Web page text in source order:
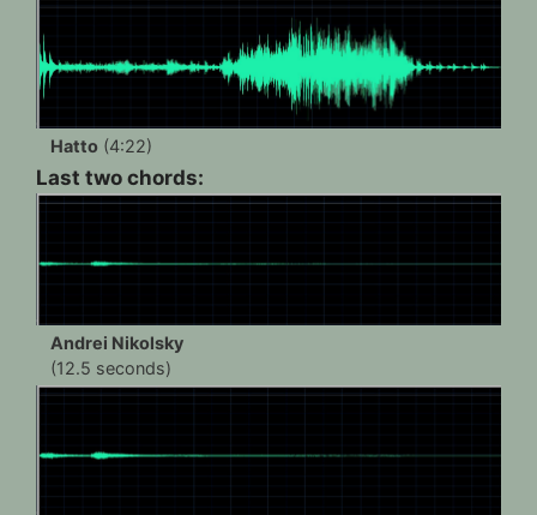
Hatto (4:22)
Last two chords:
Andrei Nikolsky
(12.5 seconds)